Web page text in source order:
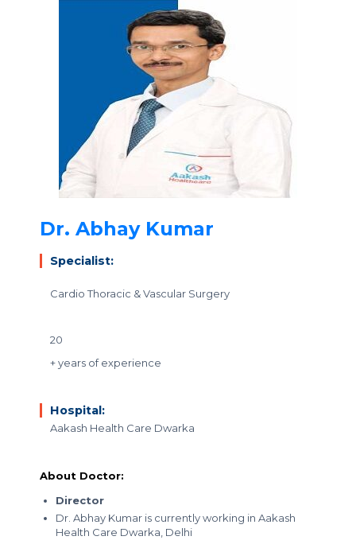
Dr. Abhay Kumar
Specialist:
Cardio Thoracic & Vascular Surgery
20
+ years of experience
Hospital:
Aakash Health Care Dwarka
About Doctor:
Director
Dr. Abhay Kumar is currently working in Aakash
Health Care Dwarka, Delhi